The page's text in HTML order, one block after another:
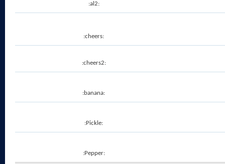
:al2:
:cheers:
:cheers2:
:banana:
:Pickle:
:Pepper: